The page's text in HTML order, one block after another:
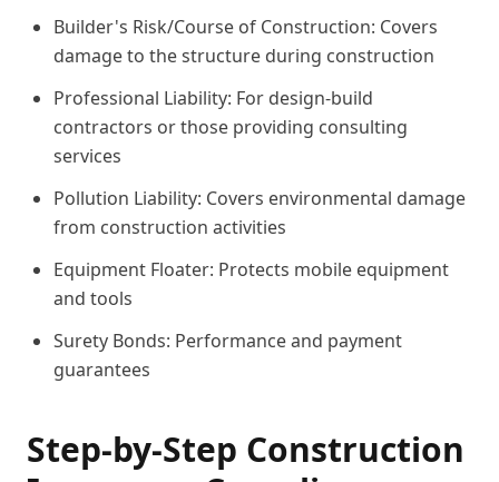
Builder's Risk/Course of Construction: Covers
damage to the structure during construction
Professional Liability: For design-build
contractors or those providing consulting
services
Pollution Liability: Covers environmental damage
from construction activities
Equipment Floater: Protects mobile equipment
and tools
Surety Bonds: Performance and payment
guarantees
Step-by-Step Construction